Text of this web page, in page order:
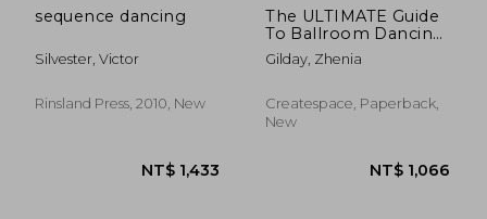
sequence dancing
Silvester, Victor
Rinsland Press, 2010, New
The ULTIMATE Guide
To Ballroom Dancing
for Colleges and
Universities: A
SECRET FORMULA To
Prepare For ANY
Gilday, Zhenia
Createspace, Paperback,
New